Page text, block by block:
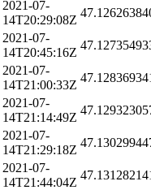
2021-07-
14T20:29:08Z
2021-07-
14T20:45:16Z
2021-07-
14T21:00:33Z
2021-07-
14T21:14:49Z
2021-07-
14T21:29:18Z
2021-07-
14T21:44:04Z